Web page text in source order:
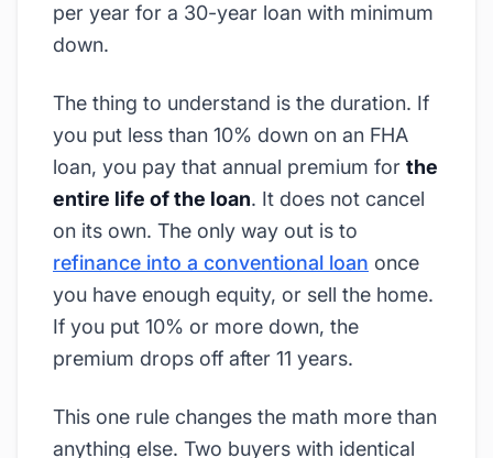
per year for a 30-year loan with minimum
down.
The thing to understand is the duration. If
you put less than 10% down on an FHA
loan, you pay that annual premium for the
entire life of the loan. It does not cancel
on its own. The only way out is to
refinance into a conventional loan once
you have enough equity, or sell the home.
If you put 10% or more down, the
premium drops off after 11 years.
This one rule changes the math more than
anything else. Two buyers with identical